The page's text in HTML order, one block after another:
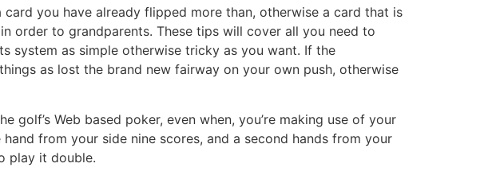
you have already flipped more than, otherwise a card that is
order to grandparents. These tips will cover all you need to
system as simple otherwise tricky as you want. If the
as lost the brand new fairway on your own push, otherwise
golf’s Web based poker, even when, you’re making use of your
from your side nine scores, and a second hands from your
play it double.